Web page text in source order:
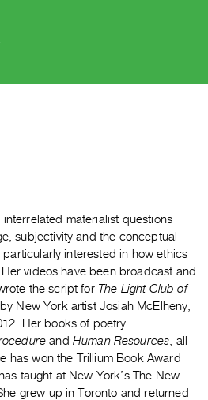
materialist questions
subjectivity and the conceptual
particularly interested in how ethics
videos have been broadcast and
the script for The Light Club of
New York artist Josiah McElheny,
Her books of poetry
and Human Resources , all
has won the Trillium Book Award
taught at New York’s The New
grew up in Toronto and returned